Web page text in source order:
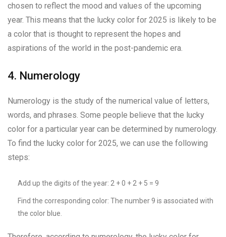
chosen to reflect the mood and values of the upcoming
year. This means that the lucky color for 2025 is likely to be
a color that is thought to represent the hopes and
aspirations of the world in the post-pandemic era.
4. Numerology
Numerology is the study of the numerical value of letters,
words, and phrases. Some people believe that the lucky
color for a particular year can be determined by numerology.
To find the lucky color for 2025, we can use the following
steps:
Add up the digits of the year: 2 + 0 + 2 + 5 = 9
Find the corresponding color: The number 9 is associated with
the color blue.